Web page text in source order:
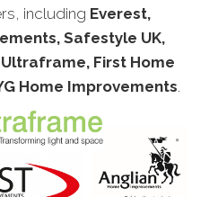
including Everest,
Safestyle UK,
First Home
Home Improvements.